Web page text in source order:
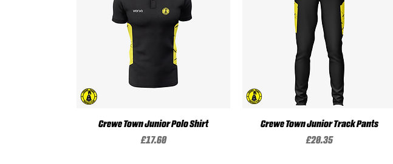
Quick View
Crewe Town Junior Polo Shirt
Price
£17.60
Quick View
Crewe Town Junior Track Pants
Price
£20.35